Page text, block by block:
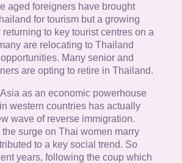
aged foreigners have brought
for tourism but a growing
to key tourist centres on a
are relocating to Thailand
Many senior and
are opting to retire in Thailand.
as an economic powerhouse
western countries has actually
wave of reverse immigration.
the surge on Thai women marry
to a key social trend. So
years, following the coup which